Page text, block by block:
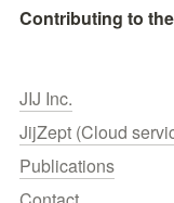
Contributing to
JIJ Inc.
JijZept (Cloud
Publications